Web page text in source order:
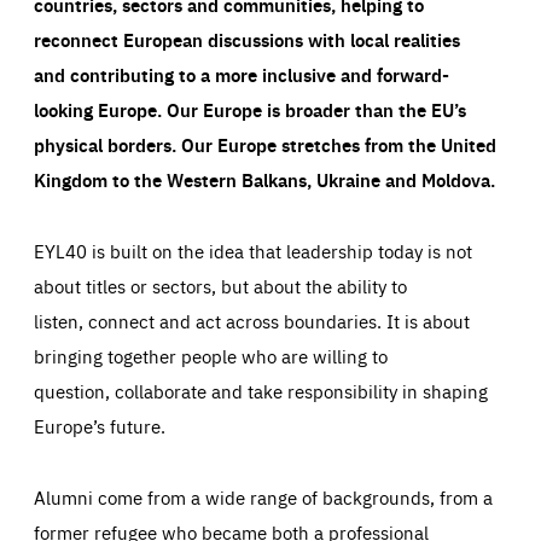
reconnect European discussions with local realities
and contributing to a more inclusive and forward-
looking Europe.Our Europe is broader than the EU’s
physical borders. Our Europe stretches from the United
Kingdom to the Western Balkans, Ukraine and Moldova.
EYL40 is built on the idea that leadership today is not
about titles or sectors, but about the ability to
listen, connect and act across boundaries. It is about
bringing together people who are willing to
question, collaborate and take responsibility in shaping
Europe’s future.
Alumni come from a wide range of backgrounds, from a
former refugee who became both a professional